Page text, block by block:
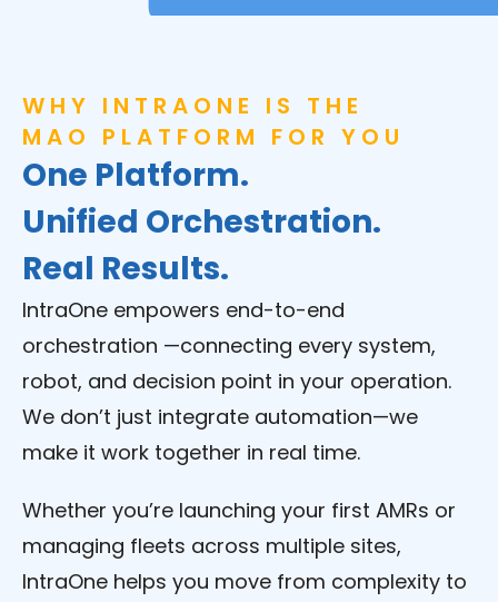
WHY INTRAONE IS THE
MAO PLATFORM FOR YOU
One Platform.
Unified Orchestration.
Real Results.
IntraOne empowers end-to-end
orchestration —connecting every system,
robot, and decision point in your operation.
We don’t just integrate automation—we
make it work together in real time.
Whether you’re launching your first AMRs or
managing fleets across multiple sites,
IntraOne helps you move from complexity to